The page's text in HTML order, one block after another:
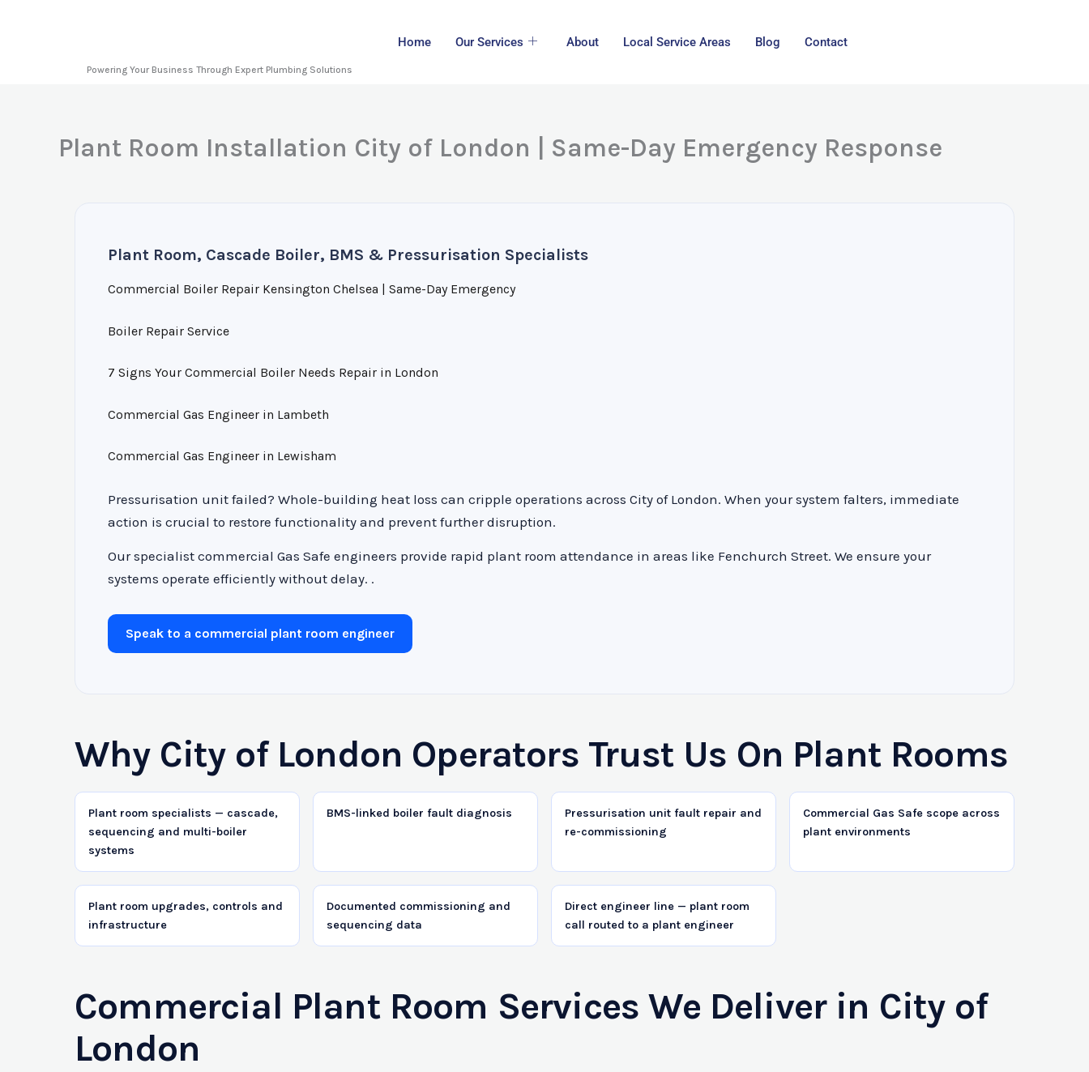
Powering Your Business Through Expert Plumbing Solutions
Home Our Services About Local Service Areas Blog Contact
Plant Room Installation City of London | Same-Day Emergency Response
Plant Room, Cascade Boiler, BMS & Pressurisation Specialists
Commercial Boiler Repair Kensington Chelsea | Same-Day Emergency
Boiler Repair Service
7 Signs Your Commercial Boiler Needs Repair in London
Commercial Gas Engineer in Lambeth
Commercial Gas Engineer in Lewisham
Pressurisation unit failed? Whole-building heat loss can cripple operations across City of London. When your system falters, immediate
action is crucial to restore functionality and prevent further disruption.
Our specialist commercial Gas Safe engineers provide rapid plant room attendance in areas like Fenchurch Street. We ensure your
systems operate efficiently without delay. .
Speak to a commercial plant room engineer
Why City of London Operators Trust Us On Plant Rooms
Plant room specialists — cascade,
sequencing and multi-boiler
systems
BMS-linked boiler fault diagnosis
Pressurisation unit fault repair and
re-commissioning
Commercial Gas Safe scope across
plant environments
Plant room upgrades, controls and
infrastructure
Documented commissioning and
sequencing data
Direct engineer line — plant room
call routed to a plant engineer
Commercial Plant Room Services We Deliver in City of
London